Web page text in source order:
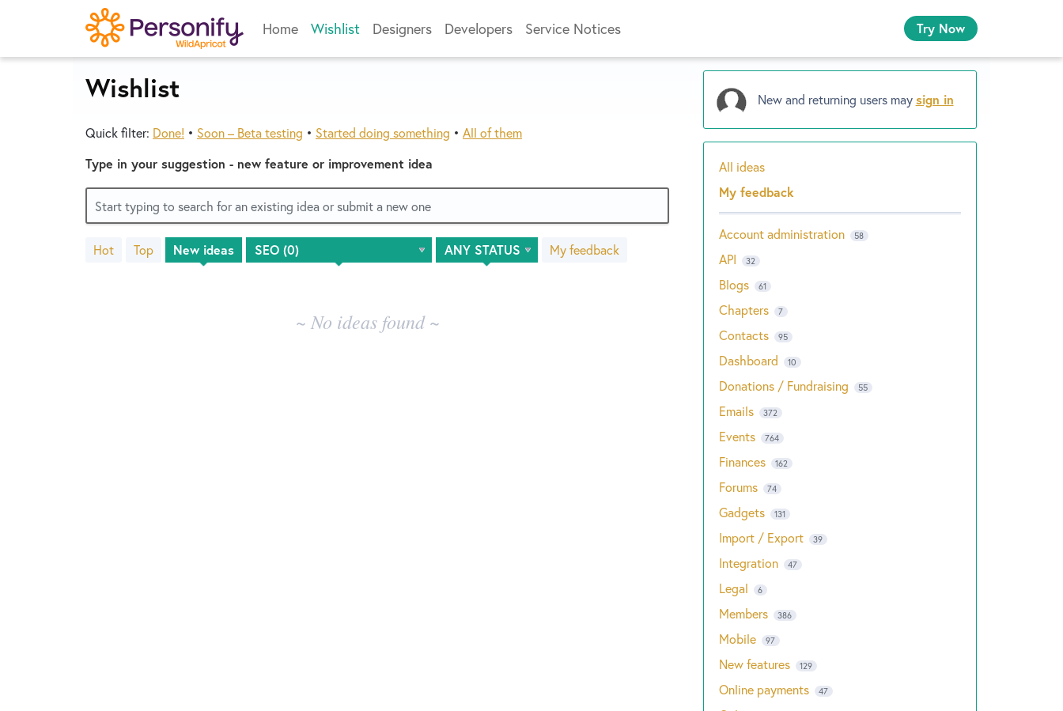
content
Home Wishlist Designers Developers Service Notices Try Now
Wishlist
Quick filter: Done! • Soon – Beta testing • Started doing something • All of them
Type in your suggestion - new feature or improvement idea
Start typing to search for an existing idea or submit a new one
Hot Top New ideas My feedback
No
~ No ideas found ~
New and returning users maysign in
Categories
All ideas
My feedback
Account administration 58
API 32
Blogs 61
Chapters 7
Contacts 95
Dashboard 10
Donations / Fundraising 55
Emails 372
Events 764
Finances 162
Forums 74
Gadgets 131
Import / Export 39
Integration 47
Legal 6
Members 386
Mobile 97
New features 129
Online payments 47